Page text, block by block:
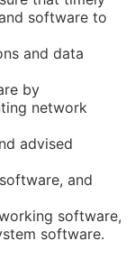
software to
and data
by
network
advised
and
software,
software.